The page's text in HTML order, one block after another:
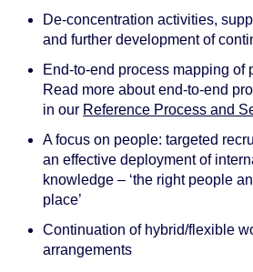
De-concentration activities,
and further development of
End-to-end process mapping of
Read more about end-to-end
in our Reference Process and
A focus on people: targeted
an effective deployment of
knowledge – ‘the right people
place’
Continuation of hybrid/flexible
arrangements